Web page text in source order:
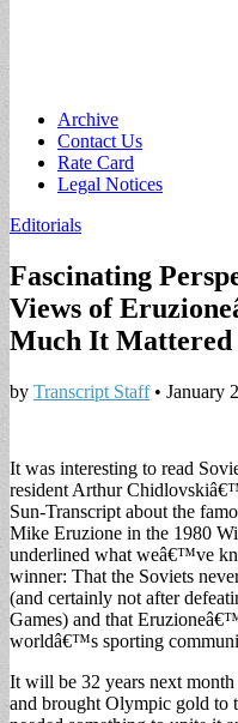
Main
menu
Skip
content
Archive
Contact Us
Rate Card
Legal Notices
Editorials
Fascinating
Views of
Much It Mattered
by Transcript Staff• January
It was interesting to read
resident Arthur
Sun-Transcript about the
Mike Eruzione in the 1980
underlined what weâ€™ve
winner: That the Soviets
(and certainly not after
Games) and that
worldâ€™s sporting
It will be 32 years next month
and brought Olympic gold to